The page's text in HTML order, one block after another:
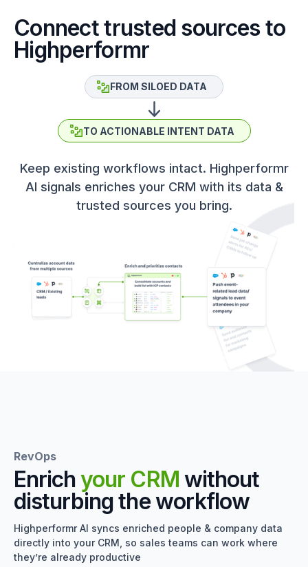
Connect trusted sources to
Highperformr
Keep existing workflows intact. Highperformr
AI signals enriches your CRM with its data &
trusted sources you bring.
FROM SILOED DATA
TO ACTIONABLE INTENT DATA
RevOps
Enrichyour CRM without
disturbing the workflow
Highperformr AI syncs enriched people & company data
directly into your CRM, so sales teams can work where
they’re already productive